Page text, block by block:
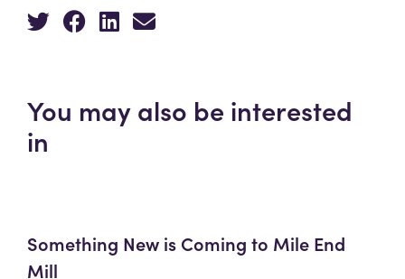
You may also be interested
in
Something New is Coming to Mile End
Mill